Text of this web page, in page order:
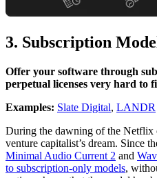
3. Subscription
Offer your software through
perpetual licenses very hard to
Examples: Slate Digital, LANDR
During the dawning of the Netflix
venture capitalist’s dream. Since
Minimal Audio Current 2 and
to subscription-only models,